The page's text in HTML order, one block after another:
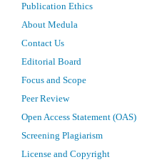
Publication Ethics
About Medula
Contact Us
Editorial Board
Focus and Scope
Peer Review
Open Access Statement (OAS)
Screening Plagiarism
License and Copyright